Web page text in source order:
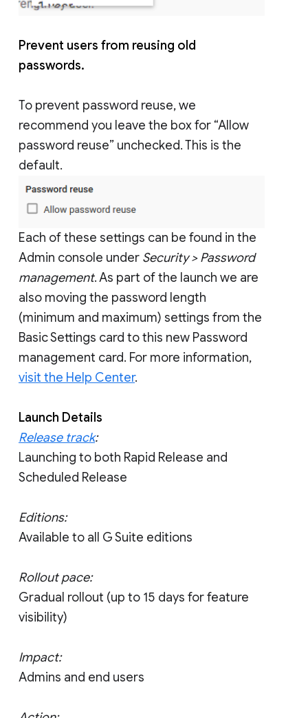
Prevent users from reusing old
passwords.
To prevent password reuse, we
recommend you leave the box for “Allow
password reuse” unchecked. This is the
default.
Each of these settings can be found in the
Admin console under Security > Password
management. As part of the launch we are
also moving the password length
(minimum and maximum) settings from the
Basic Settings card to this new Password
management card. For more information,
visit the Help Center.
Launch Details
Release track:
Launching to both Rapid Release and
Scheduled Release
Editions:
Available to all G Suite editions
Rollout pace:
Gradual rollout (up to 15 days for feature
visibility)
Impact:
Admins and end users